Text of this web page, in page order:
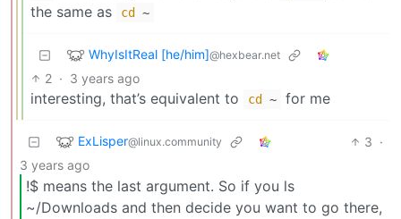
the same as
cd ~
WhyIsItReal [he/him]@hexbear.net
2 · 3 years ago
interesting, that’s equivalent to cd ~ for me
ExLisper@linux.community 3 ·
3 years ago
!$ means the last argument. So if you ls
~/Downloads and then decide you want to go there,